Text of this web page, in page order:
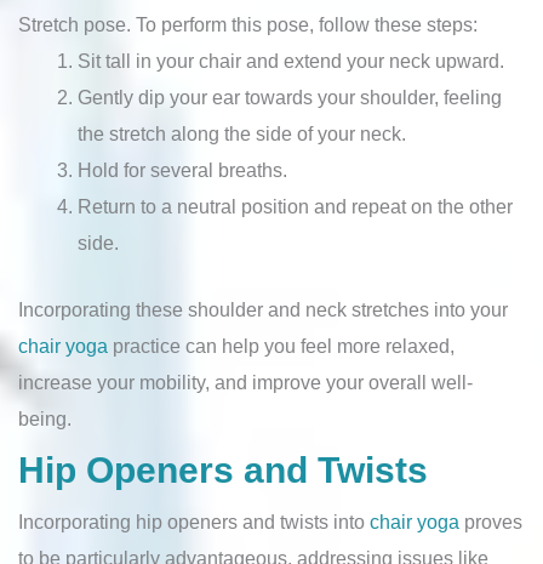
Stretch pose. To perform this pose, follow these steps:
Sit tall in your chair and extend your neck upward.
Gently dip your ear towards your shoulder, feeling
the stretch along the side of your neck.
Hold for several breaths.
Return to a neutral position and repeat on the other
side.
Incorporating these shoulder and neck stretches into your
chair yoga practice can help you feel more relaxed,
increase your mobility, and improve your overall well-
being.
Hip Openers and Twists
Incorporating hip openers and twists into chair yoga proves
to be particularly advantageous, addressing issues like